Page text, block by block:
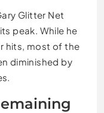
Glitter Net
peak. While he
hits, most of the
diminished by